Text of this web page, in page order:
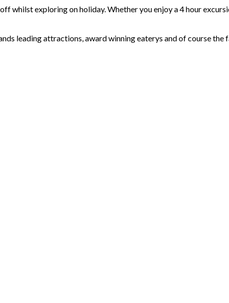
whilst exploring on holiday. Whether you enjoy a 4 hour
leading attractions, award winning eaterys and of course